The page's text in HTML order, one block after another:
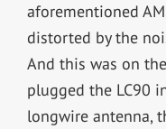
aforementioned
distorted by the
And this was on
plugged the LC90
longwire antenna,